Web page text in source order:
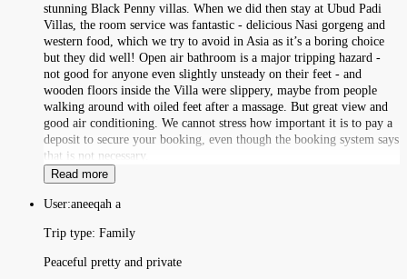
stunning Black Penny villas. When we did then stay at Ubud Padi
Villas, the room service was fantastic - delicious Nasi gorgeng and
western food, which we try to avoid in Asia as it’s a boring choice
but they did well! Open air bathroom is a major tripping hazard -
not good for anyone even slightly unsteady on their feet - and
wooden floors inside the Villa were slippery, maybe from people
walking around with oiled feet after a massage. But great view and
good air conditioning. We cannot stress how important it is to pay a
deposit to secure your booking, even though the booking system says
that is not necessary.
Read more
User:aneeqah a
Trip type: Family
Peaceful pretty and private